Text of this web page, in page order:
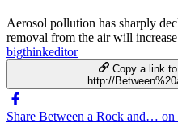
Aerosol pollution has sharply
removal from the air will
bigthinkeditor
Copy a link
http://
Share Between a Rock and… on